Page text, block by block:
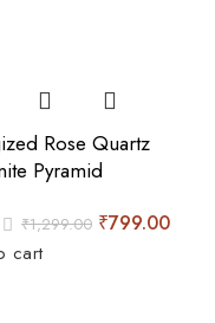
Rose Quartz
Pyramid
₹1,299.00 ₹799.00
cart